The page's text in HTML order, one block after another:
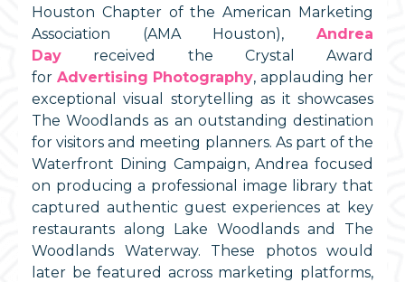
Houston Chapter of the American Marketing
Association (AMA Houston), Andrea
Day received the Crystal Award
for Advertising Photography, applauding her
exceptional visual storytelling as it showcases
The Woodlands as an outstanding destination
for visitors and meeting planners. As part of the
Waterfront Dining Campaign, Andrea focused
on producing a professional image library that
captured authentic guest experiences at key
restaurants along Lake Woodlands and The
Woodlands Waterway. These photos would
later be featured across marketing platforms,